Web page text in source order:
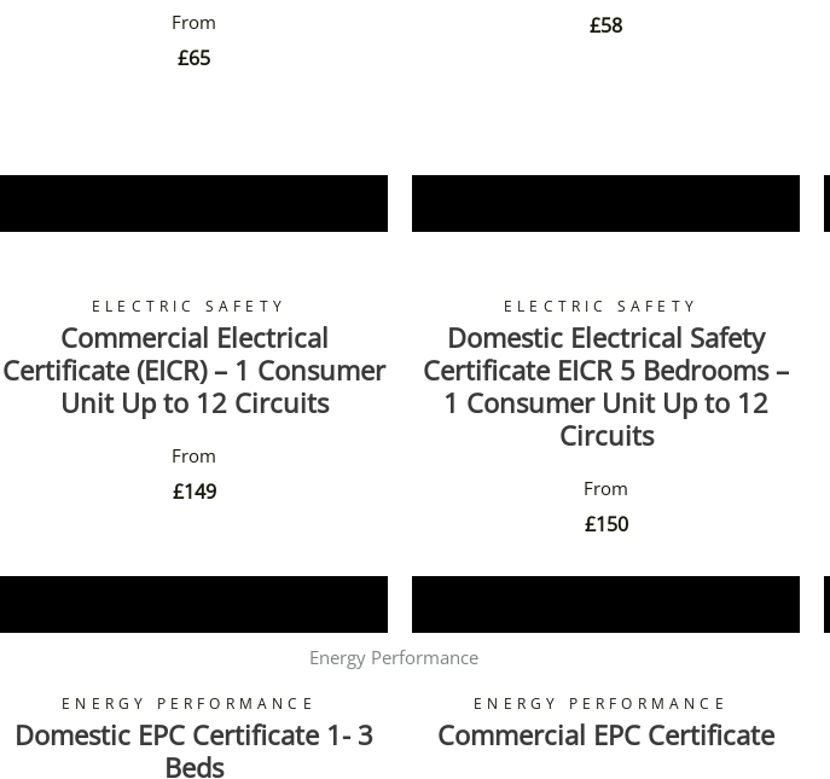
£65
£58
ELECTRIC SAFETY
Commercial Electrical
Certificate (EICR) – 1 Consumer
Unit Up to 12 Circuits
£149
ELECTRIC SAFETY
Domestic Electrical Safety
Certificate EICR 5 Bedrooms –
1 Consumer Unit Up to 12
Circuits
£150
Energy Performance
ENERGY PERFORMANCE
Domestic EPC Certificate 1- 3
Beds
ENERGY PERFORMANCE
Commercial EPC Certificate